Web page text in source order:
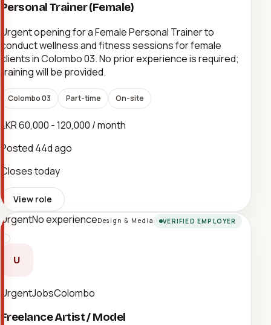
Personal Trainer (Female)
Urgent opening for a Female Personal Trainer to
conduct wellness and fitness sessions for female
clients in Colombo 03. No prior experience is required;
training will be provided.
Colombo 03 Part-time On-site
LKR 60,000 - 120,000 / month
Posted 44d ago
Closes today
View role
UrgentNo experienceDesign & Media VERIFIED EMPLOYER
U
UrgentJobsColombo
Freelance Artist / Model